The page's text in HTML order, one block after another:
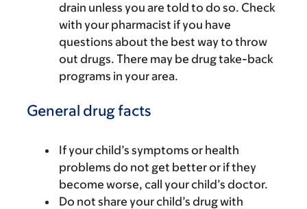
drain unless you are told to do so. Check
with your pharmacist if you have
questions about the best way to throw
out drugs. There may be drug take-back
programs in your area.
General drug facts
If your child’s symptoms or health
problems do not get better or if they
become worse, call your child’s doctor.
Do not share your child’s drug with